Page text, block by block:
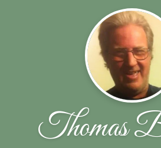
Thomas